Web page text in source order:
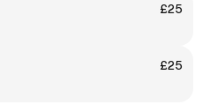
£25
£25